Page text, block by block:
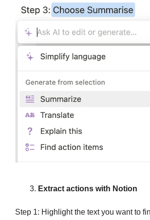
Extract actions with Notion
Step 1: Highlight the text you want to